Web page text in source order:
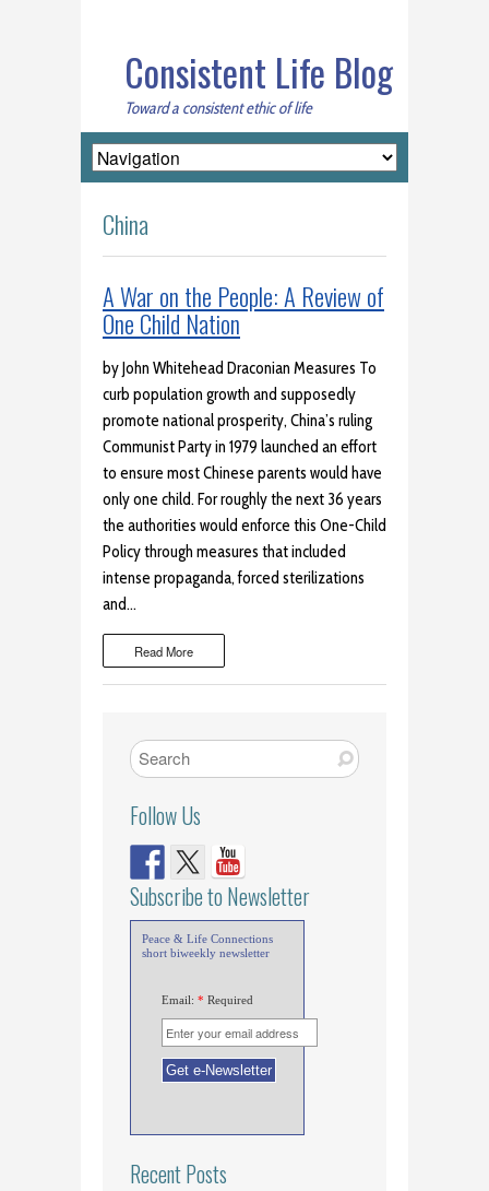
Consistent Life Blog
Toward a consistent ethic of life
China
A War on the People: A Review of
One Child Nation
by John Whitehead Draconian Measures To
curb population growth and supposedly
promote national prosperity, China’s ruling
Communist Party in 1979 launched an effort
to ensure most Chinese parents would have
only one child. For roughly the next 36 years
the authorities would enforce this One-Child
Policy through measures that included
intense propaganda, forced sterilizations
and…
Read More
Follow Us
Subscribe to Newsletter
Peace & Life Connections
short biweekly newsletter
Email: * Required
Recent Posts